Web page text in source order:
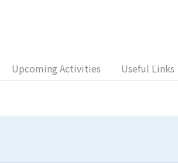
Upcoming Activities Useful Links